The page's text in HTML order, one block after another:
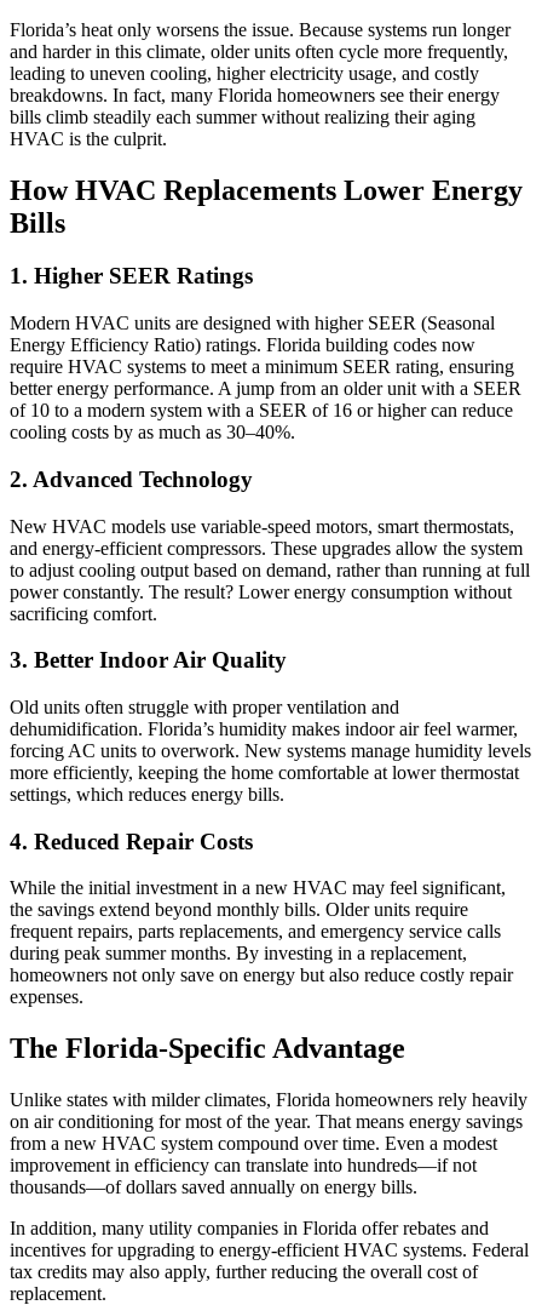
Florida’s heat only worsens the issue. Because systems run longer
and harder in this climate, older units often cycle more frequently,
leading to uneven cooling, higher electricity usage, and costly
breakdowns. In fact, many Florida homeowners see their energy
bills climb steadily each summer without realizing their aging
HVAC is the culprit.
How HVAC Replacements Lower Energy
Bills
1. Higher SEER Ratings
Modern HVAC units are designed with higher SEER (Seasonal
Energy Efficiency Ratio) ratings. Florida building codes now
require HVAC systems to meet a minimum SEER rating, ensuring
better energy performance. A jump from an older unit with a SEER
of 10 to a modern system with a SEER of 16 or higher can reduce
cooling costs by as much as 30–40%.
2. Advanced Technology
New HVAC models use variable-speed motors, smart thermostats,
and energy-efficient compressors. These upgrades allow the system
to adjust cooling output based on demand, rather than running at full
power constantly. The result? Lower energy consumption without
sacrificing comfort.
3. Better Indoor Air Quality
Old units often struggle with proper ventilation and
dehumidification. Florida’s humidity makes indoor air feel warmer,
forcing AC units to overwork. New systems manage humidity levels
more efficiently, keeping the home comfortable at lower thermostat
settings, which reduces energy bills.
4. Reduced Repair Costs
While the initial investment in a new HVAC may feel significant,
the savings extend beyond monthly bills. Older units require
frequent repairs, parts replacements, and emergency service calls
during peak summer months. By investing in a replacement,
homeowners not only save on energy but also reduce costly repair
expenses.
The Florida-Specific Advantage
Unlike states with milder climates, Florida homeowners rely heavily
on air conditioning for most of the year. That means energy savings
from a new HVAC system compound over time. Even a modest
improvement in efficiency can translate into hundreds—if not
thousands—of dollars saved annually on energy bills.
In addition, many utility companies in Florida offer rebates and
incentives for upgrading to energy-efficient HVAC systems. Federal
tax credits may also apply, further reducing the overall cost of
replacement.